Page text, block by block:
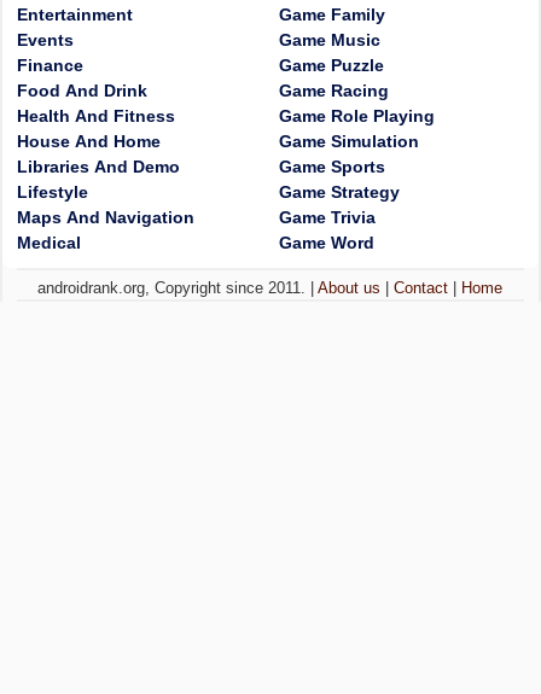
Entertainment
Events
Finance
Food And Drink
Health And Fitness
House And Home
Libraries And Demo
Lifestyle
Maps And Navigation
Medical
Game Family
Game Music
Game Puzzle
Game Racing
Game Role Playing
Game Simulation
Game Sports
Game Strategy
Game Trivia
Game Word
androidrank.org, Copyright since 2011. |About us |Contact Home